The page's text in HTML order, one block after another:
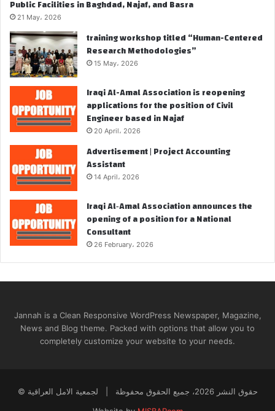
Public Facilities in Baghdad, Najaf, and Basra
21 May، 2026
training workshop titled “Human-Centered
Research Methodologies”
15 May، 2026
Iraqi Al-Amal Association is reopening
applications for the position of Civil
Engineer based in Najaf
20 April، 2026
Advertisement | Project Accounting
Assistant
14 April، 2026
Iraqi Al‑Amal Association announces the
opening of a position for a National
Consultant
26 February، 2026
Jannah is a Clean Responsive WordPress Newspaper, Magazine,
News and Blog theme. Packed with options that allow you to
completely customize your website to your needs.
© حقوق النشر 2026، جميع الحقوق محفوظة | لجمعية الامل العراقية